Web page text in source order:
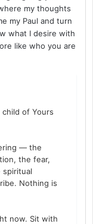
my thoughts
my Paul and turn
what I desire with
like who you are
of Yours
— the
the fear,
spiritual
Nothing is
now. Sit with